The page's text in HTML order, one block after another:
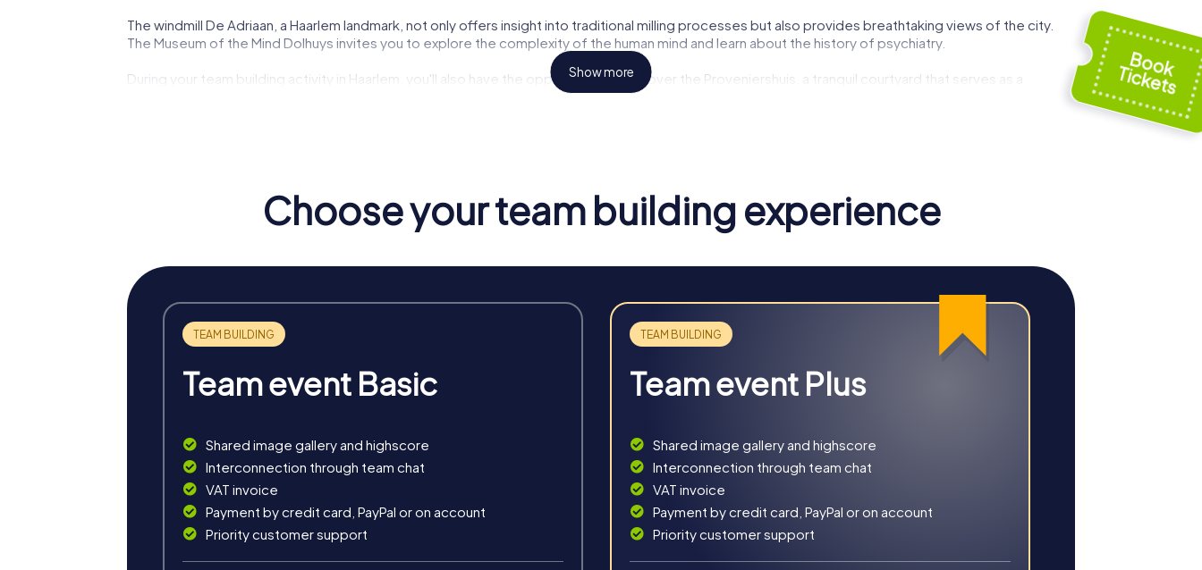
The windmill De Adriaan, a Haarlem landmark, not only offers insight into traditional milling processes but also provides breathtaking views of the city.
The Museum of the Mind Dolhuys invites you to explore the complexity of the human mind and learn about the history of psychiatry.
During your team building activity in Haarlem, you'll also have the opportunity to discover the Proveniershuis, a tranquil courtyard that serves as a
peaceful oasis in the city's heart. These and many other attractions make Haarlem an ideal place for a team building event.
Haarlem and presenting you with tricky mini-games.
In the Murder Mystery Tour in Haarlem, you take on the roles of detectives solving a mysterious murder case. With GPS navigation, the myCityHunt app
guides you to historical sites that may hide crucial clues.
The Xmas Adventure offers you a festive treasure hunt through the illuminated Haarlem. With the secret map in hand, you explore the city and gather
The classic Scavenger Hunt in Haarlem takes you to the city's most beautiful spots, where you solve exciting puzzles and gather unforgettable
Show more
Choose your team building experience
Team event Basic
Shared image gallery and highscore
Interconnection through team chat
VAT invoice
Payment by credit card, PayPal or on account
Priority customer support
Team event Plus
Shared image gallery and highscore
Interconnection through team chat
VAT invoice
Payment by credit card, PayPal or on account
Priority customer support